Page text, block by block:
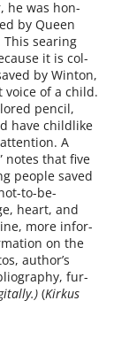
he was hon­
by Queen
sear­ing
it is col­
by Winton,
of a child.
pen­cil,
have child­like
A
notes that five
peo­ple saved
to-be-
heart, and
more infor­
on the
author’s
fur­
(Kirkus